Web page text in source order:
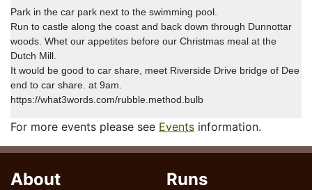
Park in the car park next to the swimming pool.
Run to castle along the coast and back down through Dunnottar
woods. Whet our appetites before our Christmas meal at the
Dutch Mill.
It would be good to car share, meet Riverside Drive bridge of Dee
end to car share. at 9am.
https://what3words.com/rubble.method.bulb
For more events please see Events information.
About Runs